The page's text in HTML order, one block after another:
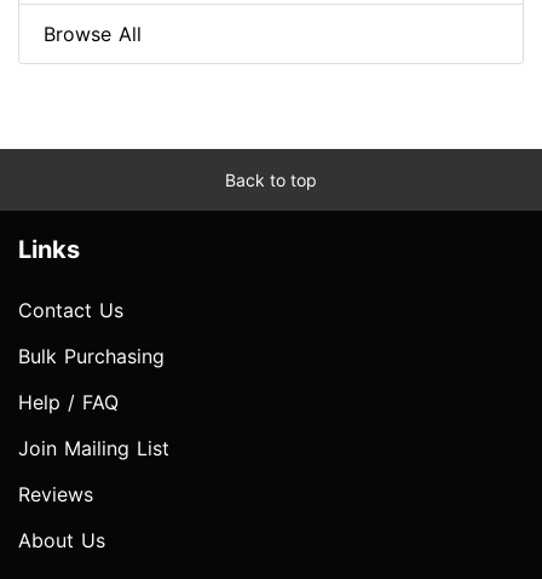
Browse All
Back to top
Links
Contact Us
Bulk Purchasing
Help / FAQ
Join Mailing List
Reviews
About Us